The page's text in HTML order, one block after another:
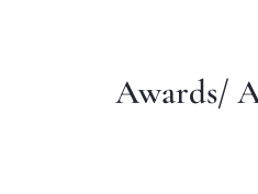
Awards/